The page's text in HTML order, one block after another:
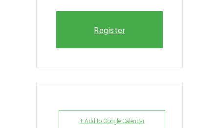
Register
+ Add to Google Calendar